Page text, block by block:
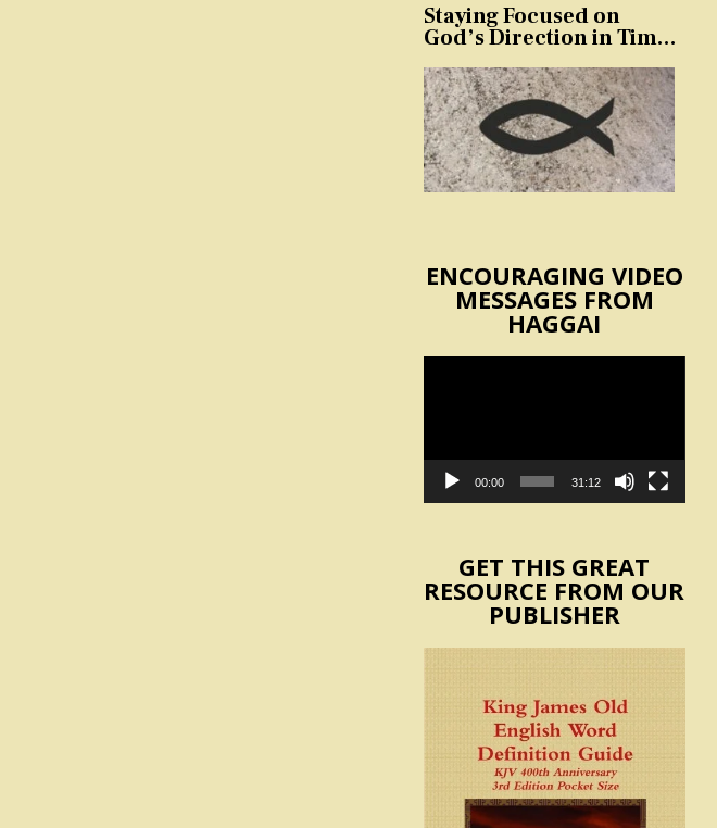
Staying Focused on
God’s Direction in Times
Temptation
ENCOURAGING VIDEO
MESSAGES FROM
HAGGAI
00:00 31:12
GET THIS GREAT
RESOURCE FROM OUR
PUBLISHER